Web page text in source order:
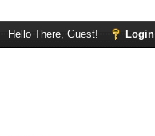
Hello There, Guest! Login